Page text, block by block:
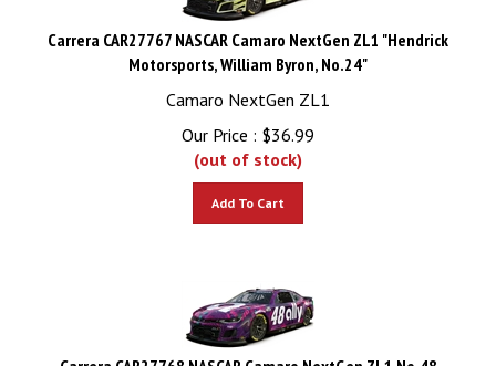
Carrera CAR27767 NASCAR Camaro NextGen ZL1 "Hendrick
Motorsports, William Byron, No.24"
Camaro NextGen ZL1
Our Price :
$36.99
(out of stock)
Carrera CAR27768 NASCAR Camaro NextGen ZL1 No.48